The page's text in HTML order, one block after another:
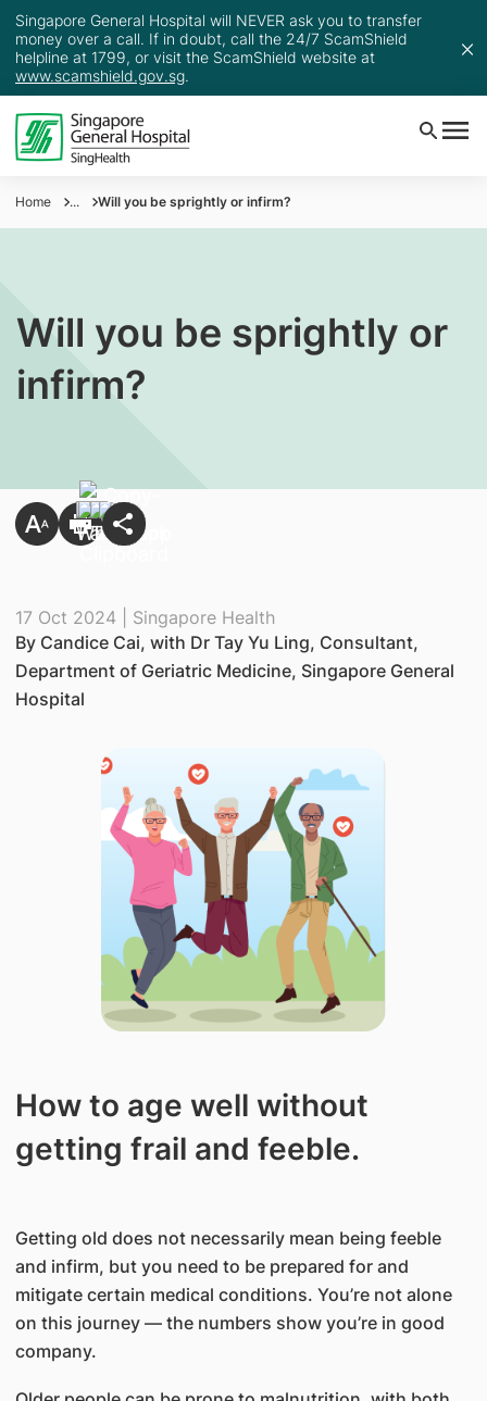
Singapore General Hospital will NEVER ask you to transfer
money over a call. If in doubt, call the 24/7 ScamShield
helpline at 1799, or visit the ScamShield website at
www.scamshield.gov.sg.
Home ... Will you be sprightly or infirm?
Will you be sprightly or
infirm?
17 Oct 2024 | Singapore Health
By Candice Cai, with Dr Tay Yu Ling, Consultant,
Department of Geriatric Medicine, Singapore General
Hospital
How to age well without
getting frail and feeble.
Getting old does not necessarily mean being feeble
and infirm, but you need to be prepared for and
mitigate certain medical conditions. You’re not alone
on this journey — the numbers show you’re in good
company.